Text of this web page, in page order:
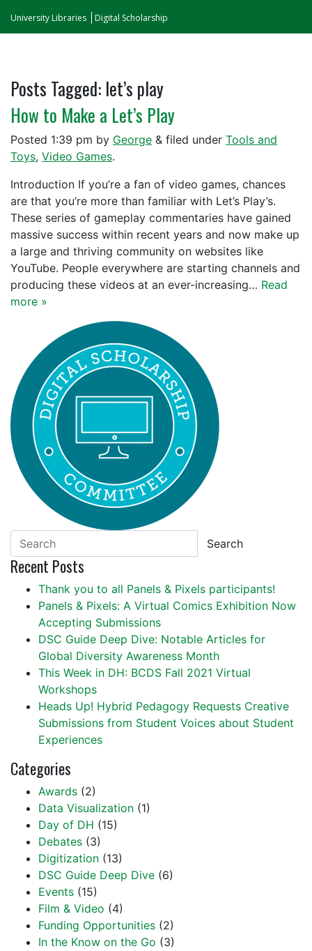
University Libraries Digital Scholarship
Posts Tagged: let’s play
How to Make a Let’s Play
Posted 1:39 pm by George & filed under Tools and
Toys, Video Games.
Introduction If you’re a fan of video games, chances
are that you’re more than familiar with Let’s Play’s.
These series of gameplay commentaries have gained
massive success within recent years and now make up
a large and thriving community on websites like
YouTube. People everywhere are starting channels and
producing these videos at an ever-increasing… Read
more »
Search
Recent Posts
Thank you to all Panels & Pixels participants!
Panels & Pixels: A Virtual Comics Exhibition Now
Accepting Submissions
DSC Guide Deep Dive: Notable Articles for
Global Diversity Awareness Month
This Week in DH: BCDS Fall 2021 Virtual
Workshops
Heads Up! Hybrid Pedagogy Requests Creative
Submissions from Student Voices about Student
Experiences
Categories
Awards (2)
Data Visualization (1)
Day of DH (15)
Debates (3)
Digitization (13)
DSC Guide Deep Dive (6)
Events (15)
Film & Video (4)
Funding Opportunities (2)
In the Know on the Go (3)